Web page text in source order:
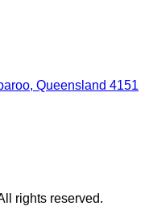
Queensland 4151
rights reserved.